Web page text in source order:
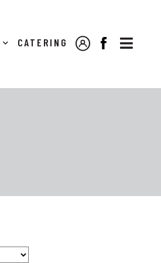

CATERING MY ACCOUNT
FACEBOOK